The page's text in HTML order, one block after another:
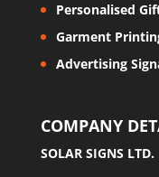
Personalised
Garment
Advertising
COMPANY
SOLAR SIGNS LTD.